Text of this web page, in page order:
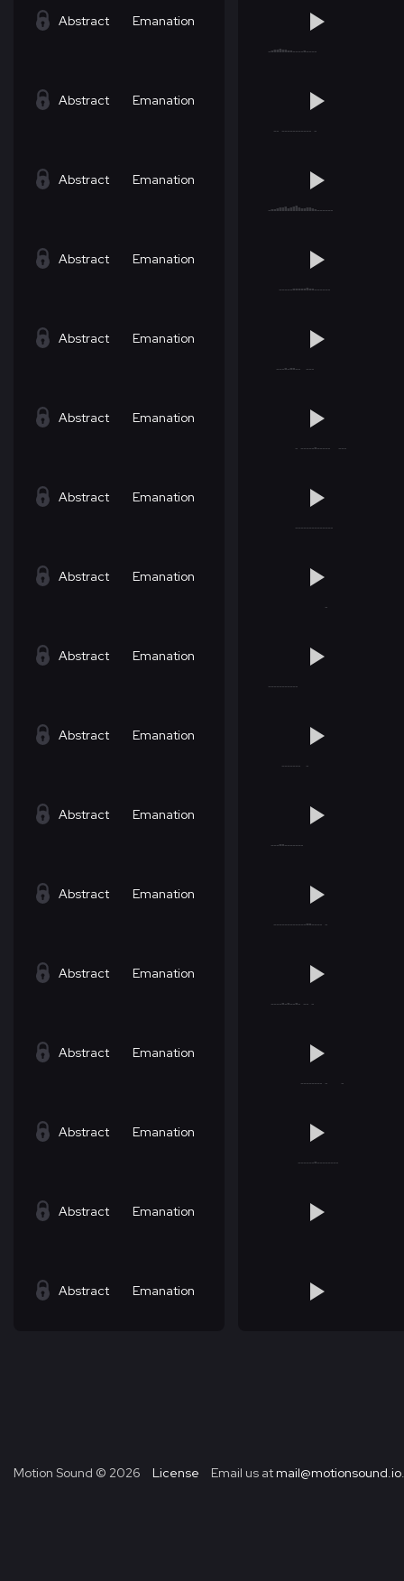
Abstract Emanation
Abstract Emanation
Abstract Emanation
Abstract Emanation
Abstract Emanation
Abstract Emanation
Abstract Emanation
Abstract Emanation
Abstract Emanation
Abstract Emanation
Abstract Emanation
Abstract Emanation
Abstract Emanation
Abstract Emanation
Abstract Emanation
Abstract Emanation
Abstract Emanation
Motion Sound © 2026 License Email us at mail@motionsound.io.